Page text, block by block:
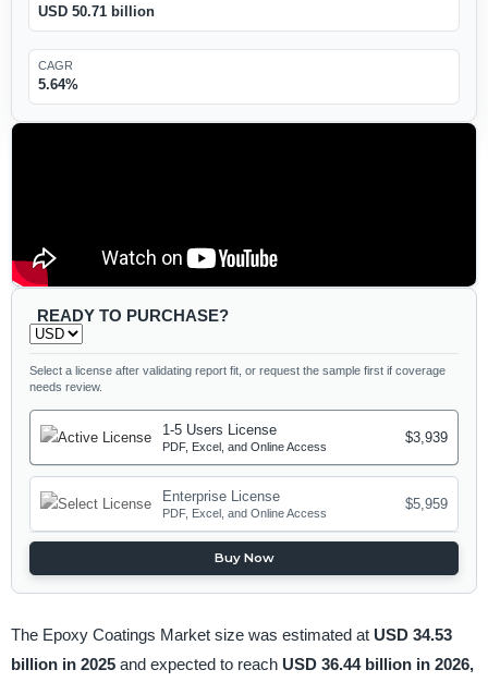
USD 50.71 billion
CAGR
5.64%
READY TO PURCHASE?
Select a license after validating report fit, or request the sample first if coverage
needs review.
1-5 Users License
PDF, Excel, and Online Access
$3,939
Enterprise License
PDF, Excel, and Online Access
$5,959
Buy Now
The Epoxy Coatings Market size was estimated at USD 34.53
billion in 2025 and expected to reach USD 36.44 billion in 2026,